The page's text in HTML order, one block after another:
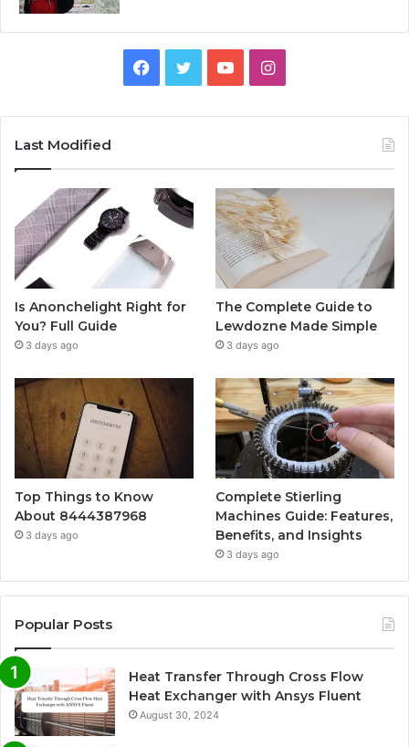
Facebook
TwitterYouTubeInstagram
Last Modified
Is Anonchelight Right for
You? Full Guide
3 days ago
The Complete Guide to
Lewdozne Made Simple
3 days ago
Top Things to Know
About 8444387968
3 days ago
Complete Stierling
Machines Guide: Features,
Benefits, and Insights
3 days ago
Popular Posts
Heat Transfer Through Cross Flow
Heat Exchanger with Ansys Fluent
August 30, 2024